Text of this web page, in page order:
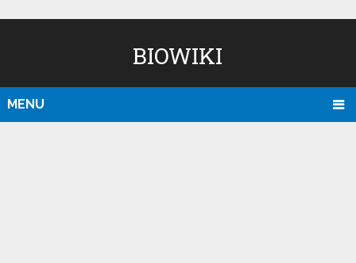
BIOWIKI
MENU